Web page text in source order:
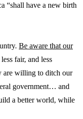
“shall have a new birth
Be aware that our
less fair, and less
are willing to ditch our
government… and
a better world, while